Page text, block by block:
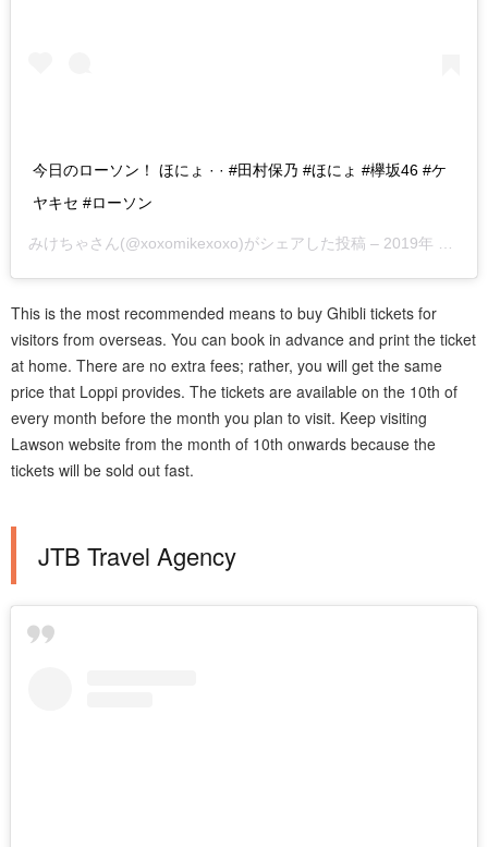
今日のローソン！ ほにょ · · #田村保乃 #ほにょ #欅坂46 #ケ
ヤキセ #ローソン
みけちゃ さん(@xoxomikexoxo)がシェアした投稿 – 2019年 8月月3日午前10時41分PDT
This is the most recommended means to buy Ghibli tickets for
visitors from overseas. You can book in advance and print the ticket
at home. There are no extra fees; rather, you will get the same
price that Loppi provides. The tickets are available on the 10th of
every month before the month you plan to visit. Keep visiting
Lawson website from the month of 10th onwards because the
tickets will be sold out fast.
JTB Travel Agency